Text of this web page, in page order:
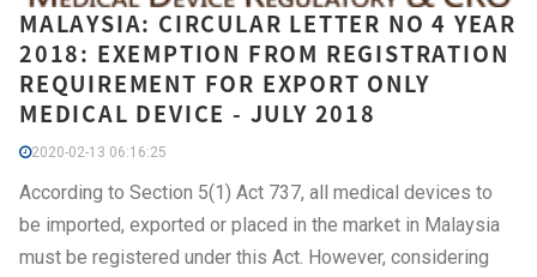
MALAYSIA: CIRCULAR LETTER NO 4 YEAR
2018: EXEMPTION FROM REGISTRATION
REQUIREMENT FOR EXPORT ONLY
MEDICAL DEVICE - JULY 2018
2020-02-13 06:16:25
According to Section 5(1) Act 737, all medical devices to
be imported, exported or placed in the market in Malaysia
must be registered under this Act. However, considering